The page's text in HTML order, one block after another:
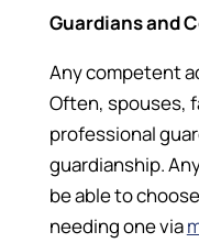
Guardians and
Any competent
Often, spouses,
professional
guardianship.
be able to
needing one via